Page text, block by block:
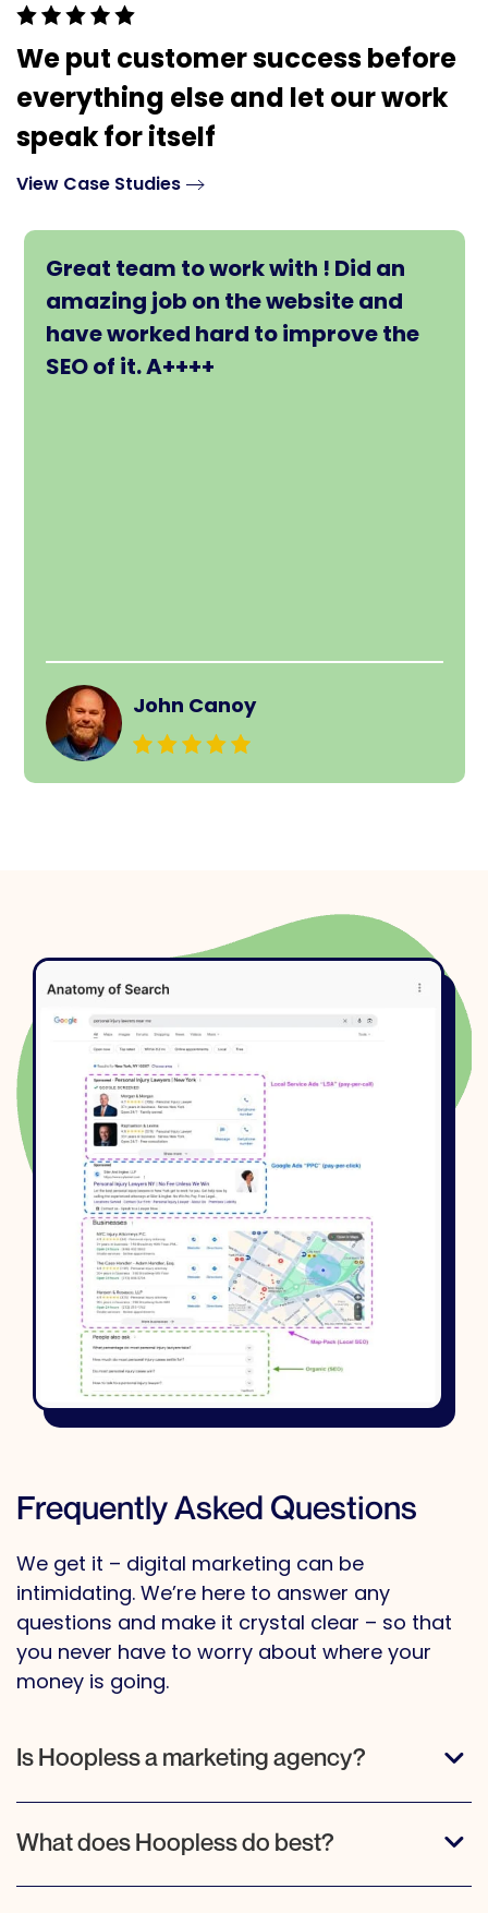
We put customer success before
everything else and let our work
speak for itself
View Case Studies
John Canoy
Great team to work with ! Did an
amazing job on the website and
have worked hard to improve the
SEO of it. A++++
Frequently Asked Questions
We get it – digital marketing can be
intimidating. We’re here to answer any
questions and make it crystal clear – so that
you never have to worry about where your
money is going.
Is Hoopless a marketing agency?
What does Hoopless do best?